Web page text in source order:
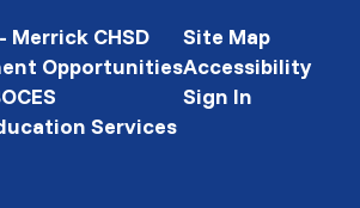
Merrick CHSD
Opportunities
Services
Site Map
Accessibility
Sign In